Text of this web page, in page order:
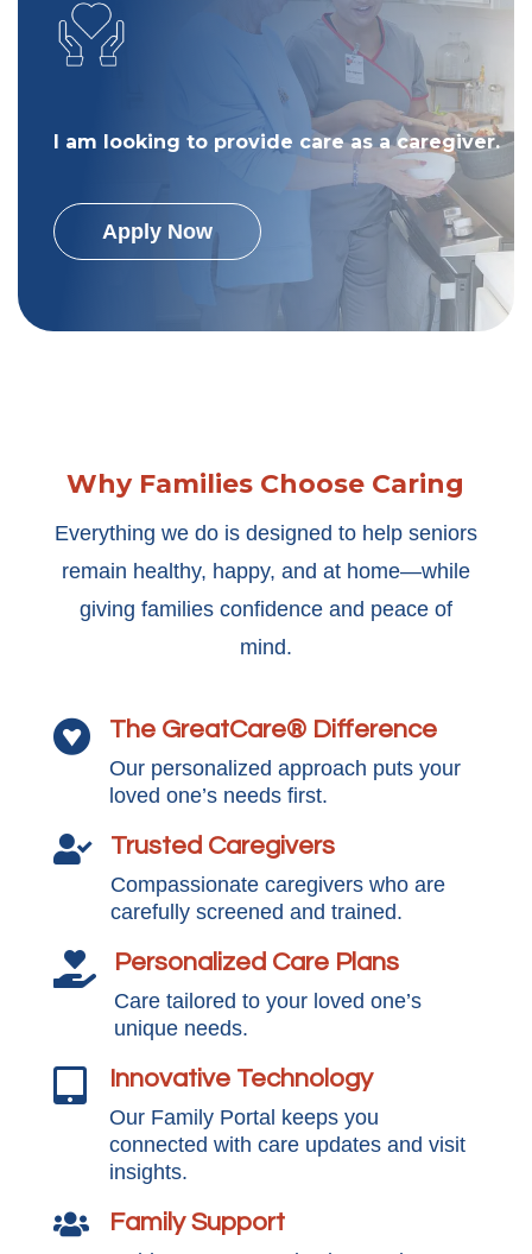
I am looking to provide care as a caregiver.
Apply Now
Why Families Choose Caring
Everything we do is designed to help seniors
remain healthy, happy, and at home—while
giving families confidence and peace of
mind.
 The GreatCare® Difference
Our personalized approach puts your
loved one’s needs first.
 Trusted Caregivers
Compassionate caregivers who are
carefully screened and trained.
 Personalized Care Plans
Care tailored to your loved one’s
unique needs.
 Innovative Technology
Our Family Portal keeps you
connected with care updates and visit
insights.
 Family Support